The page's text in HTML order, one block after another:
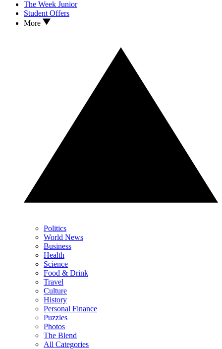
The Week Junior
Student Offers
More
Politics
World News
Business
Health
Science
Food & Drink
Travel
Culture
History
Personal Finance
Puzzles
Photos
The Blend
All Categories